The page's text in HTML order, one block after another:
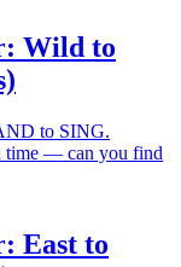
Wild to
to SING.
time — can you find
East to